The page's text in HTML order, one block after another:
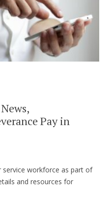
Pay in
service workforce as part of
and resources for